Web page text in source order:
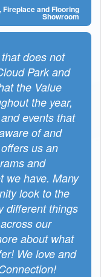
and Flooring
Showroom
does not
Park and
the Value
the year,
events that
of and
us an
and
we have. Many
look to the
different things
our
about what
We love and